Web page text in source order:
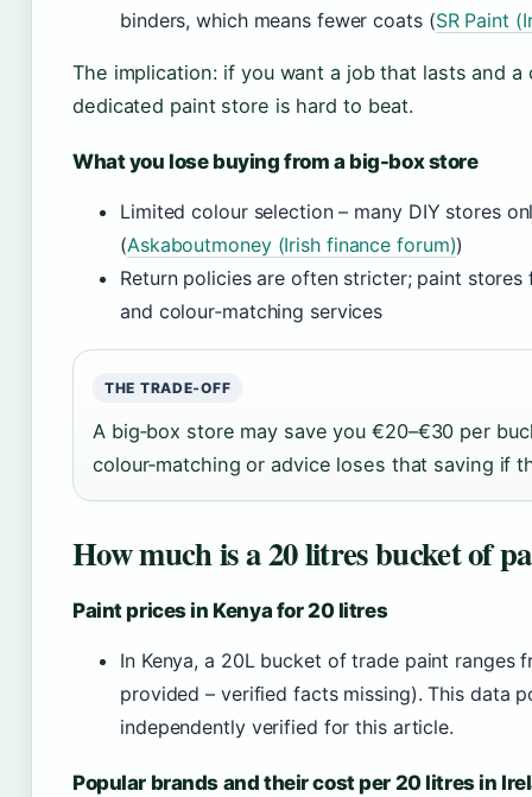
binders, which means fewer coats (SR Paint
The implication: if you want a job that lasts and
dedicated paint store is hard to beat.
What you lose buying from a big-box store
Limited colour selection – many DIY stores
(Askaboutmoney (Irish finance forum))
Return policies are often stricter; paint
and colour‑matching services
THE TRADE‑OFF
A big‑box store may save you €20–€30 per
colour‑matching or advice loses that saving if
How much is a 20 litres bucket of
Paint prices in Kenya for 20 litres
In Kenya, a 20L bucket of trade paint ranges
provided – verified facts missing). This data
independently verified for this article.
Popular brands and their cost per 20 litres in